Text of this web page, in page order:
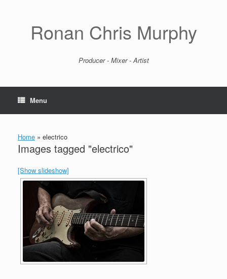
Ronan Chris Murphy
Producer - Mixer - Artist
Menu
Home » electrico
Images tagged "electrico"
[Show slideshow]